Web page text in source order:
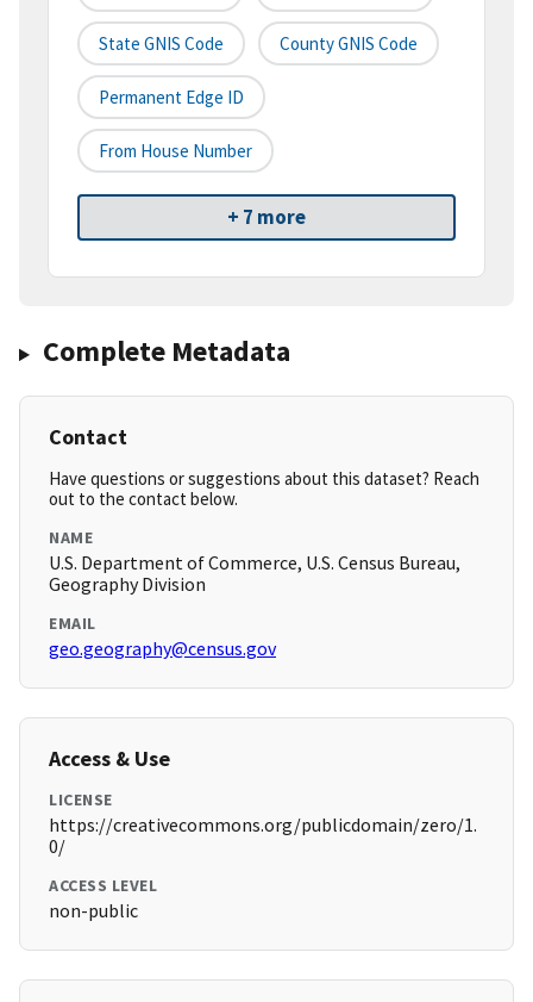
State GNIS Code County GNIS Code
Permanent Edge ID
From House Number
+ 7 more
Complete Metadata
Contact
Have questions or suggestions about this dataset? Reach
out to the contact below.
NAME
U.S. Department of Commerce, U.S. Census Bureau,
Geography Division
EMAIL
geo.geography@census.gov
Access & Use
LICENSE
https://creativecommons.org/publicdomain/zero/1.
0/
ACCESS LEVEL
non-public